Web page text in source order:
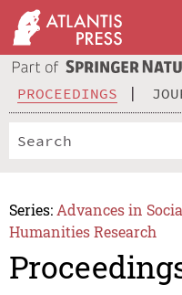
PROCEEDINGS
Series: Advances in
Humanities Research